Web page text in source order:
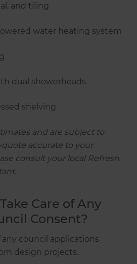
and tiling
water heating system
dual showerheads
shelving
and are subject to
accurate to your
consult your local Refresh
Care of Any
Consent?
any council applications
design projects.